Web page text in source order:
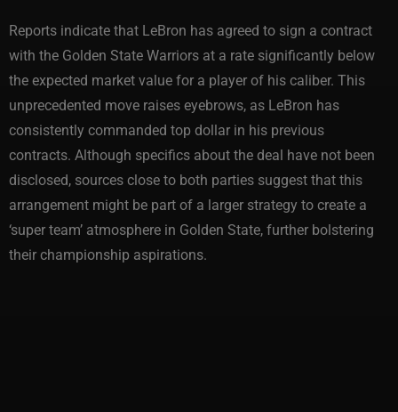
Reports indicate that LeBron has agreed to sign a contract
with the Golden State Warriors at a rate significantly below
the expected market value for a player of his caliber. This
unprecedented move raises eyebrows, as LeBron has
consistently commanded top dollar in his previous
contracts. Although specifics about the deal have not been
disclosed, sources close to both parties suggest that this
arrangement might be part of a larger strategy to create a
‘super team’ atmosphere in Golden State, further bolstering
their championship aspirations.